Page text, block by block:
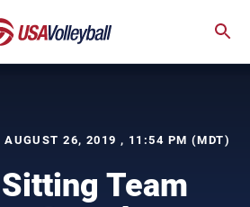
26, 2019 , 11:54 PM (MDT)
Team